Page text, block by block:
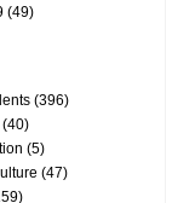
(49)
(396)
(40)
(5)
(47)